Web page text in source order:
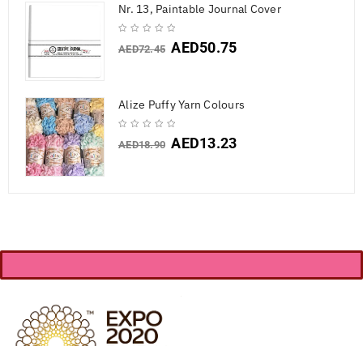
Nr. 13, Paintable Journal Cover
AED72.45 AED50.75
Alize Puffy Yarn Colours
AED18.90 AED13.23